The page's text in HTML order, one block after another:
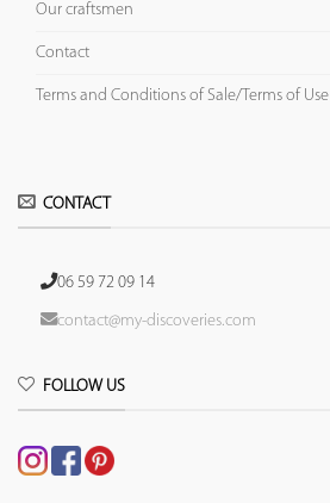
Our craftsmen
Contact
Terms and Conditions of Sale/Terms of Use
CONTACT
06 59 72 09 14
contact@my-discoveries.com
FOLLOW US